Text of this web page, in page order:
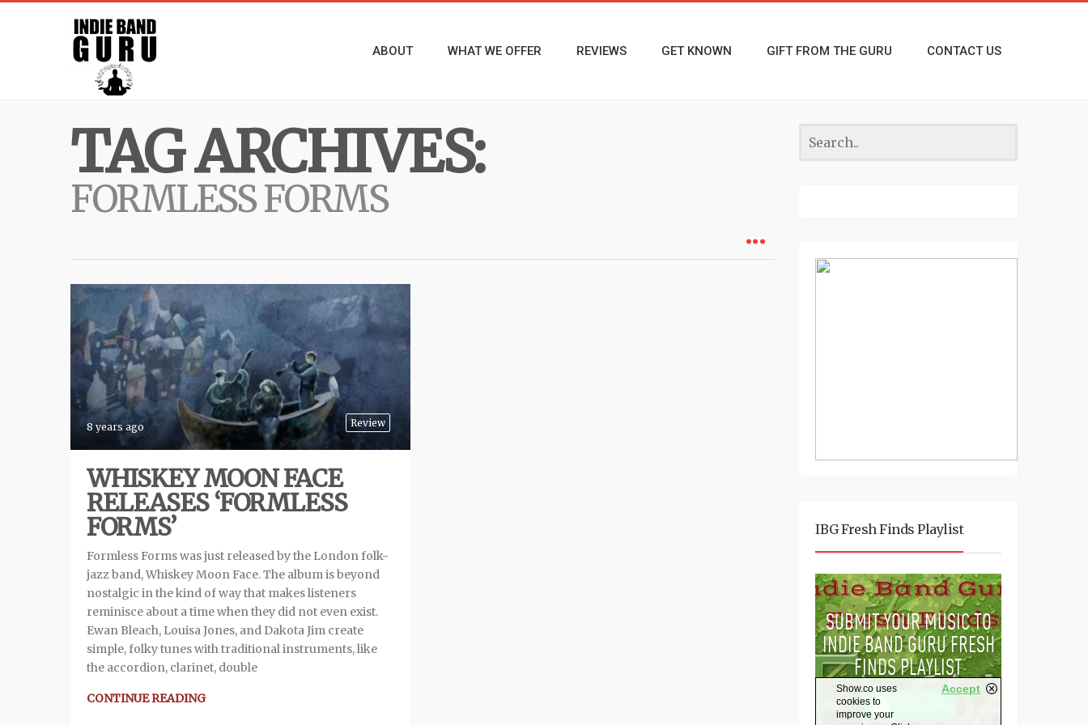
ABOUT WHAT WE OFFER REVIEWS GET KNOWN GIFT FROM THE GURU CONTACT US
TAG ARCHIVES:
FORMLESS FORMS
Review
8 years ago
WHISKEY MOON FACE
RELEASES ‘FORMLESS
FORMS’
Formless Forms was just released by the London folk-
jazz band, Whiskey Moon Face. The album is beyond
nostalgic in the kind of way that makes listeners
reminisce about a time when they did not even exist.
Ewan Bleach, Louisa Jones, and Dakota Jim create
simple, folky tunes with traditional instruments, like
the accordion, clarinet, double
CONTINUE READING
IBG Fresh Finds Playlist